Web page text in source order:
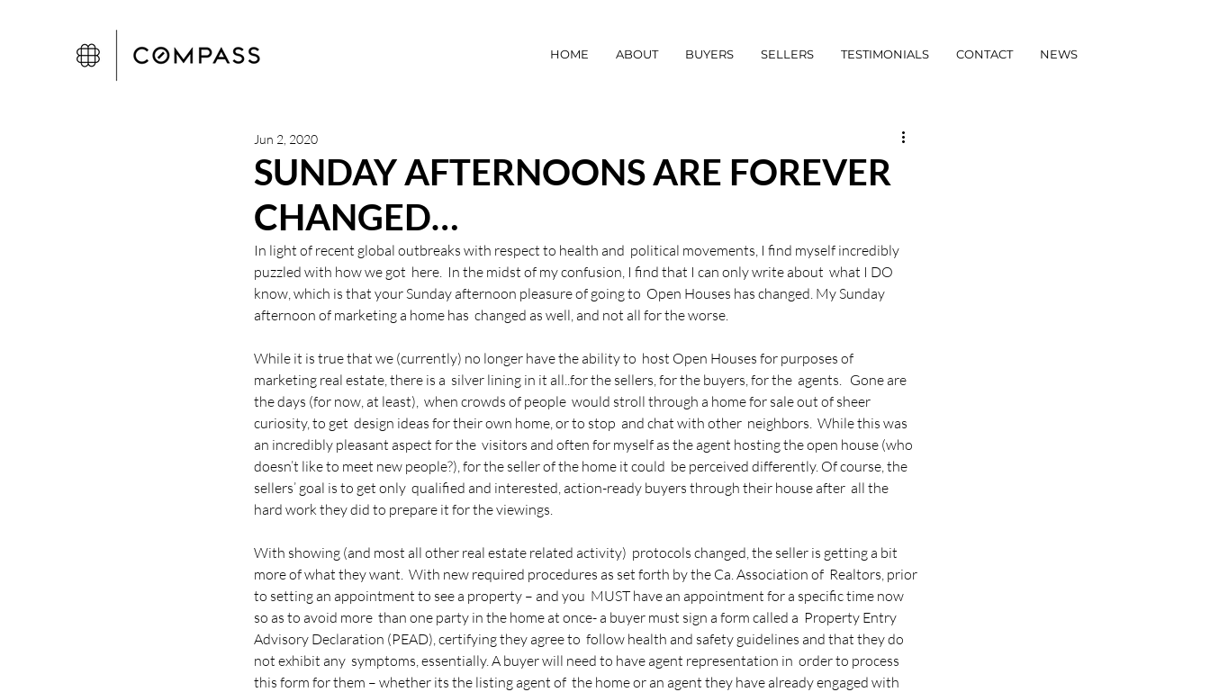
HOME ABOUT BUYERS SELLERS TESTIMONIALS CONTACT NEWS
SUNDAY AFTERNOONS ARE FOREVER
CHANGED…
Jun 2, 2020
In light of recent global outbreaks with respect to health and  political movements, I find myself incredibly
puzzled with how we got  here.  In the midst of my confusion, I find that I can only write about  what I DO
know, which is that your Sunday afternoon pleasure of going to  Open Houses has changed. My Sunday
afternoon of marketing a home has  changed as well, and not all for the worse.
While it is true that we (currently) no longer have the ability to  host Open Houses for purposes of
marketing real estate, there is a  silver lining in it all..for the sellers, for the buyers, for the  agents.   Gone are
the days (for now, at least),  when crowds of people  would stroll through a home for sale out of sheer
curiosity, to get  design ideas for their own home, or to stop  and chat with other  neighbors.  While this was
an incredibly pleasant aspect for the  visitors and often for myself as the agent hosting the open house (who
doesn’t like to meet new people?), for the seller of the home it could  be perceived differently. Of course, the
sellers’ goal is to get only  qualified and interested, action-ready buyers through their house after  all the
hard work they did to prepare it for the viewings.
With showing (and most all other real estate related activity)  protocols changed, the seller is getting a bit
more of what they want.  With new required procedures as set forth by the Ca. Association of  Realtors, prior
to setting an appointment to see a property – and you  MUST have an appointment for a specific time now
so as to avoid more  than one party in the home at once- a buyer must sign a form called a  Property Entry
Advisory Declaration (PEAD), certifying they agree to  follow health and safety guidelines and that they do
not exhibit any  symptoms, essentially. A buyer will need to have agent representation in  order to process
this form for them – whether its the listing agent of  the home or an agent they have already engaged with